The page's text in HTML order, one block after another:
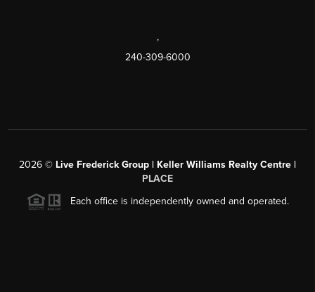
,
240-309-6000
2026 © Live Frederick Group | Keller Williams Realty Centre |
PLACE
Each office is independently owned and operated.